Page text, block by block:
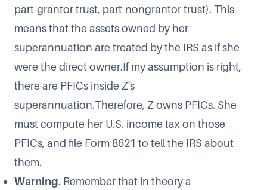
part-grantor trust, part-nongrantor trust). This
means that the assets owned by her
superannuation are treated by the IRS as if she
were the direct owner.If my assumption is right,
there are PFICs inside Z's
superannuation.Therefore, Z owns PFICs. She
must compute her U.S. income tax on those
PFICs, and file Form 8621 to tell the IRS about
them.
Warning. Remember that in theory a